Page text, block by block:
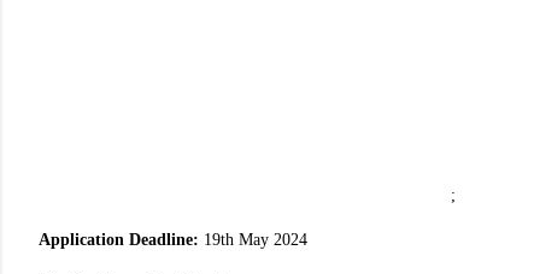
;
Application Deadline: 19th May 2024